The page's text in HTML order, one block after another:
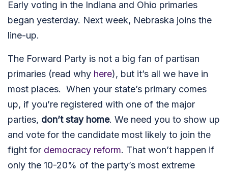
Early voting in the Indiana and Ohio primaries
began yesterday. Next week, Nebraska joins the
line-up.
The Forward Party is not a big fan of partisan
primaries (read why here), but it’s all we have in
most places. When your state’s primary comes
up, if you’re registered with one of the major
parties, don’t stay home. We need you to show up
and vote for the candidate most likely to join the
fight for democracy reform. That won’t happen if
only the 10-20% of the party’s most extreme